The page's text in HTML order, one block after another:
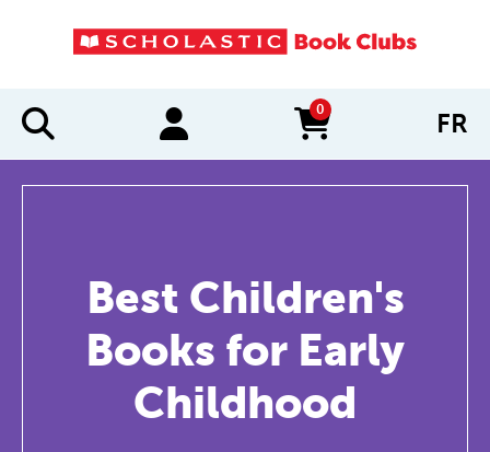
0
items in cart FR
Best Children's
Books for Early
Childhood